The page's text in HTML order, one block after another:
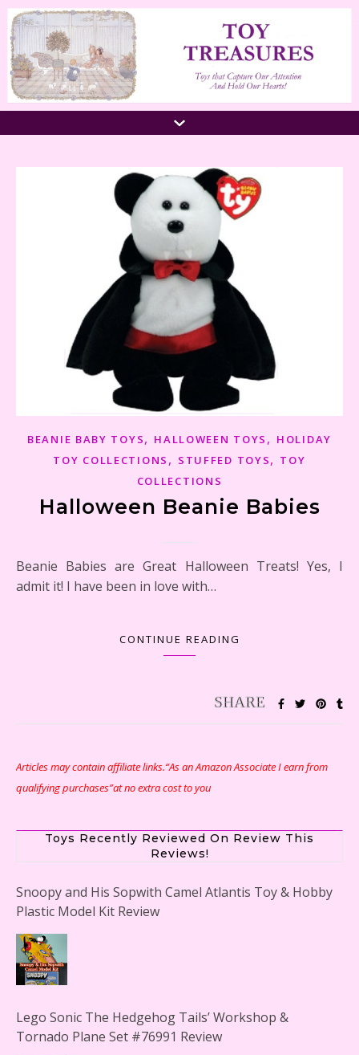
BEANIE BABY TOYS, HALLOWEEN TOYS , HOLIDAY
TOY COLLECTIONS , STUFFED TOYS, TOY
COLLECTIONS
Halloween Beanie Babies
Beanie Babies are Great Halloween Treats! Yes, I
admit it! I have been in love with…
CONTINUE READING
Articles may contain affiliate links.“As an Amazon Associate I earn from
qualifying purchases”at no extra cost to you
Toys Recently Reviewed On Review This
Reviews!
Snoopy and His Sopwith Camel Atlantis Toy & Hobby
Plastic Model Kit Review
Lego Sonic The Hedgehog Tails’ Workshop &
Tornado Plane Set #76991 Review